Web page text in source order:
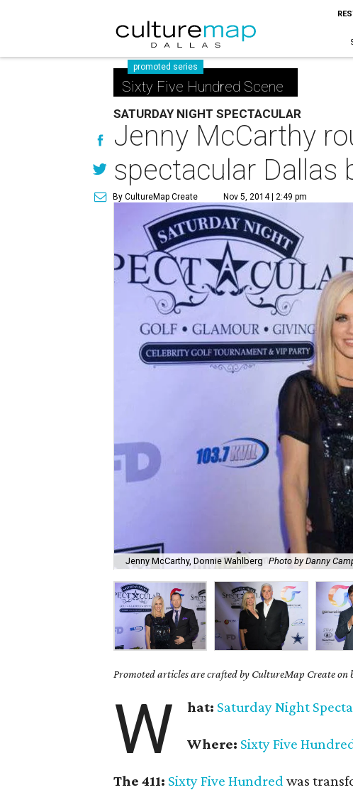
promoted series
Sixty Five Hundred Scene
SATURDAY NIGHT SPECTACULAR
Jenny McCarthy
spectacular Dallas
By CultureMap Create Nov 5, 2014 | 2:49 pm
Jenny McCarthy, Donnie Wahlberg Photo by Danny
Promoted articles are crafted by CultureMap Create on
W hat: SaturdayNight
Where: Sixty Five
The 411: Sixty Five Hundred was